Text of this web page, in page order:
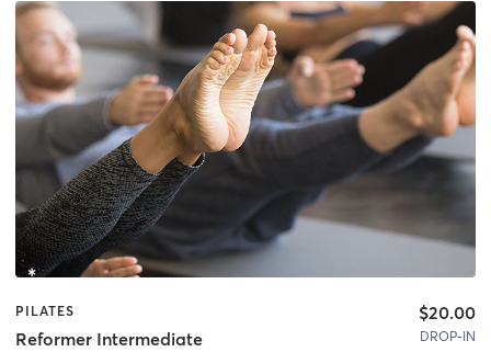
PILATES
Reformer Intermediate
$20.00
DROP-IN